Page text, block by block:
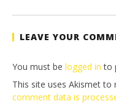
Brian
LEAVE YOUR
You must be logged in to
This site uses Akismet to
comment data is